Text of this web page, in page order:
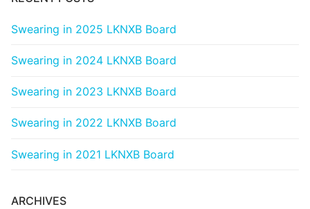
Referral Form
Swearing in 2025 LKNXB Board
Swearing in 2024 LKNXB Board
Swearing in 2023 LKNXB Board
Swearing in 2022 LKNXB Board
Swearing in 2021 LKNXB Board
ARCHIVES